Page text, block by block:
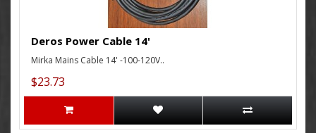
Deros Power Cable 14'
Mirka Mains Cable 14' -100-120V..
$23.73